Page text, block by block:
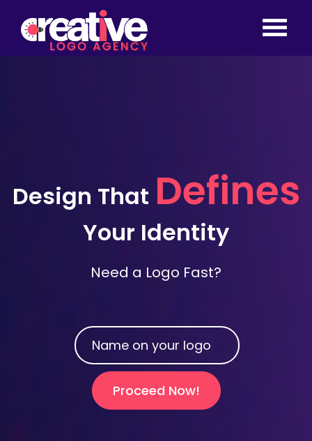
Design That Defines
Your Identity
Need a Logo Fast? Get a
Proceed Now!